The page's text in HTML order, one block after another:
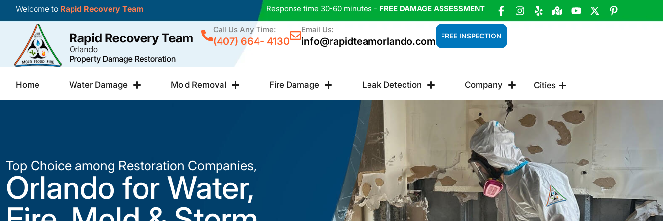
Welcome to Rapid Recovery Team Response time 30-60 minutes - FREE DAMAGE ASSESSMENT
Call Us Any Time:
(407) 664- 4130
Email Us:
info@rapidteamorlando.com FREE INSPECTION
Home Water Damage Mold Removal Fire Damage Leak Detection Company Cities
Top Choice among Restoration Companies,
Orlando for Water,